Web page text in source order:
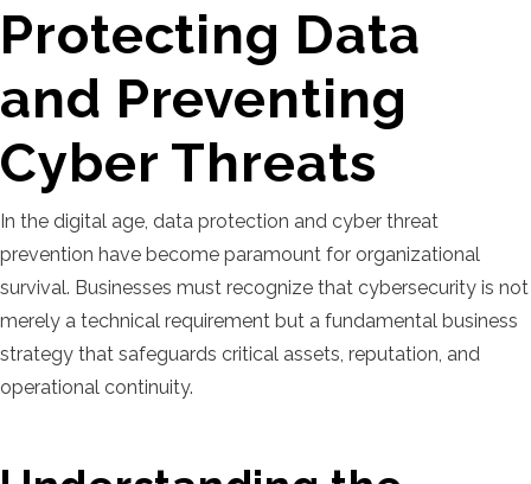
Protecting Data
and Preventing
Cyber Threats
In the digital age, data protection and cyber threat
prevention have become paramount for organizational
survival. Businesses must recognize that cybersecurity is not
merely a technical requirement but a fundamental business
strategy that safeguards critical assets, reputation, and
operational continuity.